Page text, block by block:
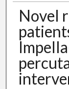
Novel